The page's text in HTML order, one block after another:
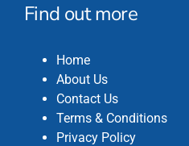
Find out more
Home
About Us
Contact Us
Terms & Conditions
Privacy Policy